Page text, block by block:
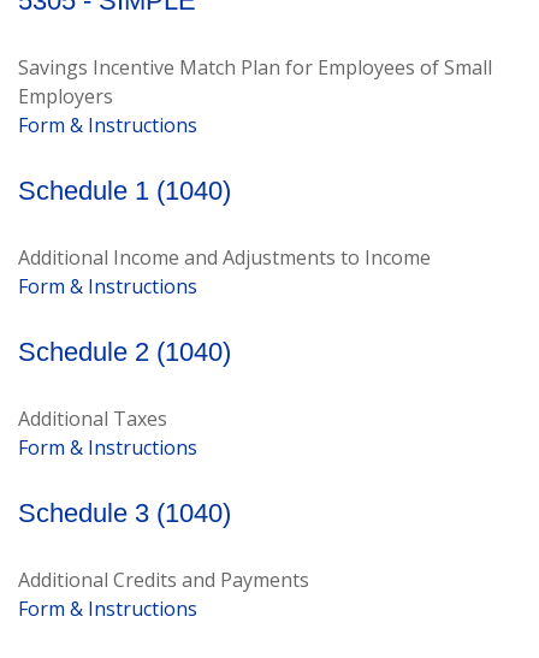
Savings Incentive Match Plan for Employees of Small
Employers
Form & Instructions
Schedule 1 (1040)
Additional Income and Adjustments to Income
Form & Instructions
Schedule 2 (1040)
Additional Taxes
Form & Instructions
Schedule 3 (1040)
Additional Credits and Payments
Form & Instructions